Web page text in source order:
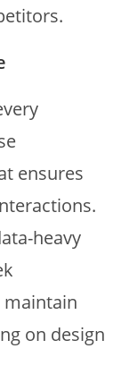
ensures
heavy
maintain
on design